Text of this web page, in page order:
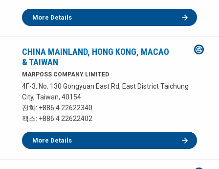
More Details
CHINA MAINLAND, HONG KONG, MACAO
& TAIWAN
MARPOSS COMPANY LIMITED
4F-3, No. 130 Gongyuan East Rd, East District Taichung
City, Taiwan, 40154
전화: +886 4 22622340
팩스: +886 4 22622402
More Details